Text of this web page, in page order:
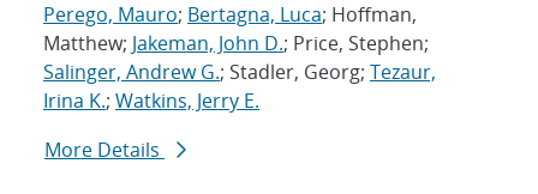
Perego, Mauro; Bertagna, Luca; Hoffman,
Matthew; Jakeman, John D.; Price, Stephen;
Salinger, Andrew G.; Stadler, Georg; Tezaur,
Irina K.; Watkins, Jerry E.
More Details